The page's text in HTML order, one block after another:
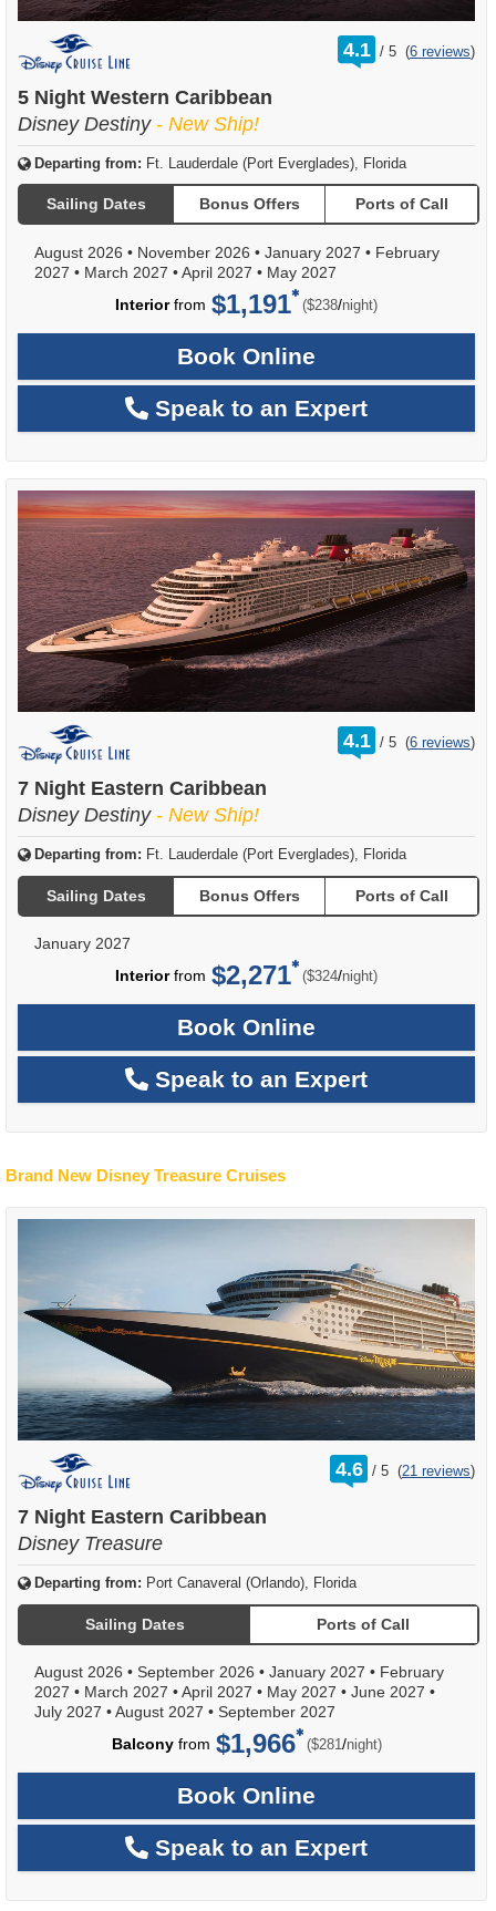
4.1 /
rating
out
5 (6 reviews)
5 Night Western Caribbean
Disney Destiny - New Ship!
Departing from: Ft. Lauderdale (Port Everglades), Florida
Sailing Dates Bonus Offers Ports of Call
August 2026 • November 2026 • January 2027 • February
2027 • March 2027 •April 2027 • May 2027
Interiorfrom $1,191 ($238/per
night)
Book Online
Speak to an Expert
4.1 /
rating
out
5 (6 reviews)
7 Night Eastern Caribbean
Disney Destiny - New Ship!
Departing from: Ft. Lauderdale (Port Everglades), Florida
Sailing Dates Bonus Offers Ports of Call
January 2027
Interiorfrom $2,271 ($324/per
night)
Book Online
Speak to an Expert
Brand New Disney Treasure Cruises
4.6 /
rating
out
5 (21 reviews)
7 Night Eastern Caribbean
Disney Treasure
Departing from: Port Canaveral (Orlando), Florida
Sailing Dates Ports of Call
August 2026 • September 2026 • January 2027 • February
2027 • March 2027 •April 2027 • May 2027 • June 2027 •
July 2027 •August 2027 • September 2027
Balconyfrom $1,966 ($281/per
night)
Book Online
Speak to an Expert